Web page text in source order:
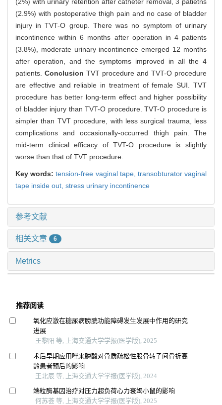
(2.9%) with postoperative thigh pain and no case of bladder
injury in TVT-O group. There was no symptom of urinary
incontinence within 6 months after operation in 4 patients
(3.8%), moderate urinary incontinence emerged 12 months
after operation, and the symptoms improved in all the 4
patients. Conclusion TVT procedure and TVT-O procedure
are effective and reliable in treatment of female SUI. TVT
procedure has better long-term effect and higher possibility
of bladder injury than TVT-O procedure. TVT-O procedure is
simpler than TVT procedure, with less surgical trauma, less
complications and occasionally-occurred thigh pain. The
mid-term clinical efficacy of TVT-O procedure is slightly
worse than that of TVT procedure.
Key words:tension-free vaginal tape, transobturator vaginal
tape inside out, stress urinary incontinence
参考文献
相关文章 6
Metrics
推荐阅读
氧化应激在糖尿病膀胱功能障碍发生发展中作用的研究
进展
王黎阳 等, 上海交通大学学报(医学版), 2025
术后早期应用唑来膦酸对骨质疏松性股骨转子间骨折高
龄患者预后的影响
王北辰 等, 上海交通大学学报(医学版), 2024
端粒酶基因治疗对压力超负荷心力衰竭小鼠的影响
何苏荟 等, 上海交通大学学报(医学版), 2025